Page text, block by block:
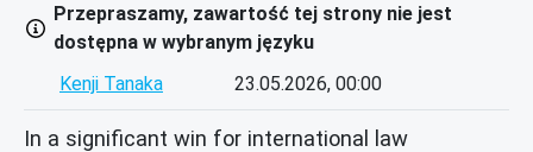
Przepraszamy, zawartość tej strony nie jest
dostępna w wybranym języku
Kenji Tanaka
23.05.2026, 00:00
In a significant win for international law